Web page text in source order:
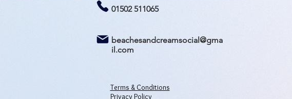
01502 511065
beachesandcreamsocial@gma
il.com
Terms & Conditions
Privacy Policy